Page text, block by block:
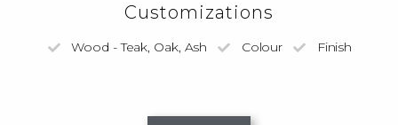
Customizations
Wood - Teak, Oak, Ash Colour Finish